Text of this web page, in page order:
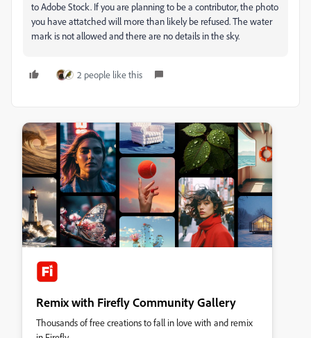
to Adobe Stock. If you are planning to be a contributor, the photo
you have attatched will more than likely be refused. The water
mark is not allowed and there are no details in the sky.
2 people like this
Remix with Firefly Community Gallery
Thousands of free creations to fall in love with and remix